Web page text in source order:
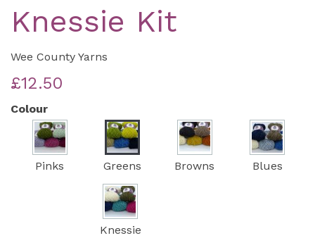
Knessie Kit
Wee County Yarns
£12.50
Colour
Pinks Greens Browns Blues
Knessie